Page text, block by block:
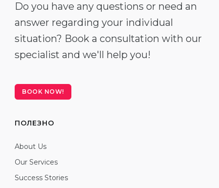
Do you have any questions or need an
answer regarding your individual
situation? Book a consultation with our
specialist and we'll help you!
BOOK NOW!
ПОЛЕЗНО
About Us
Our Services
Success Stories